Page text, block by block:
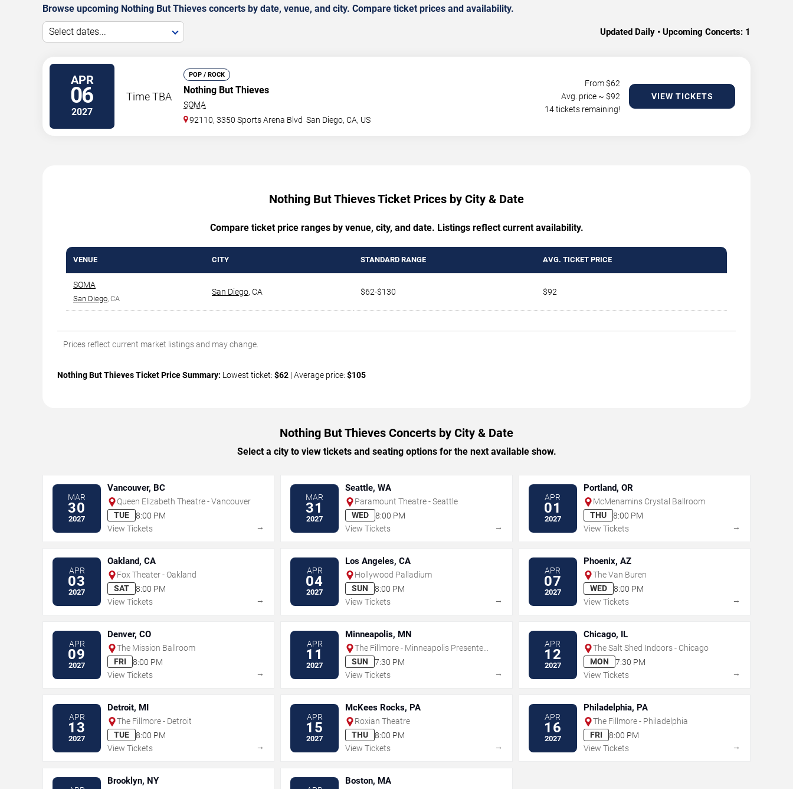
Browse upcoming Nothing But Thieves concerts by date, venue, and city. Compare ticket prices and availability.
Select dates... Updated Daily • Upcoming Concerts: 1
APR
06
2027
Time TBA
POP / ROCK
Nothing But Thieves
SOMA
92110, 3350 Sports Arena Blvd San Diego,CA, US
From $62
Avg. price ~ $92
14 tickets remaining!
VIEW TICKETS
Nothing But Thieves Ticket Prices by City & Date
Compare ticket price ranges by venue, city, and date. Listings reflect current availability.
VENUE CITY STANDARD RANGE AVG. TICKET PRICE
SOMA
San Diego, CA
San Diego, CA $62-$130 $92
Prices reflect current market listings and may change.
Nothing But Thieves Ticket Price Summary: Lowest ticket: $62 | Average price: $105
Nothing But Thieves Concerts by City & Date
Select a city to view tickets and seating options for the next available show.
MAR
30
2027
Vancouver, BC
Queen Elizabeth Theatre - Vancouver
TUE
8:00 PM
View Tickets
→
MAR
31
2027
Seattle, WA
Paramount Theatre - Seattle
WED
8:00 PM
View Tickets
→
APR
01
2027
Portland, OR
McMenamins Crystal Ballroom
THU
8:00 PM
View Tickets
→
APR
03
2027
Oakland, CA
Fox Theater - Oakland
SAT
8:00 PM
View Tickets
→
APR
04
2027
Los Angeles, CA
Hollywood Palladium
SUN
8:00 PM
View Tickets
→
APR
07
2027
Phoenix, AZ
The Van Buren
WED
8:00 PM
View Tickets
→
APR
09
2027
Denver, CO
The Mission Ballroom
FRI
8:00 PM
View Tickets
→
APR
11
2027
Minneapolis, MN
The Fillmore - Minneapolis Presented
by Affinity Plus
SUN
7:30 PM
View Tickets
→
APR
12
2027
Chicago, IL
The Salt Shed Indoors - Chicago
MON
7:30 PM
View Tickets
→
APR
13
2027
Detroit, MI
The Fillmore - Detroit
TUE
8:00 PM
View Tickets
→
APR
15
2027
McKees Rocks, PA
Roxian Theatre
THU
8:00 PM
View Tickets
→
APR
16
2027
Philadelphia, PA
The Fillmore - Philadelphia
FRI
8:00 PM
View Tickets
→
Brooklyn, NY Boston, MA